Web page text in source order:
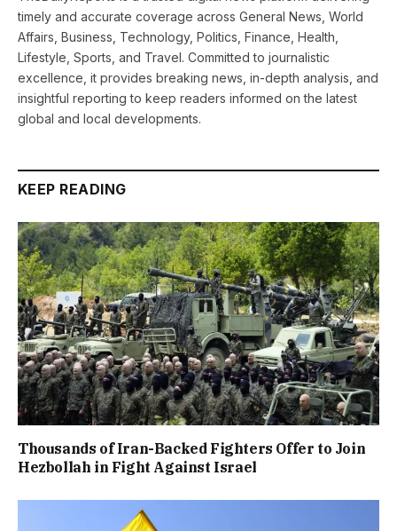
timely and accurate coverage across General News, World
Affairs, Business, Technology, Politics, Finance, Health,
Lifestyle, Sports, and Travel. Committed to journalistic
excellence, it provides breaking news, in-depth analysis, and
insightful reporting to keep readers informed on the latest
global and local developments.
KEEP READING
Thousands of Iran-Backed Fighters Offer to Join
Hezbollah in Fight Against Israel